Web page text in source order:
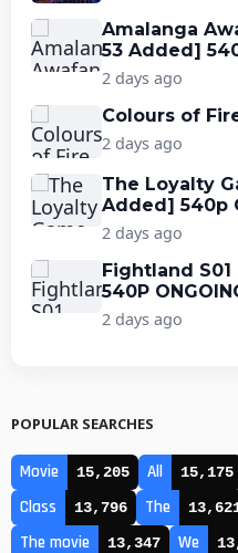
Amalanga
53 Added]
2 days ago
Colours of
2 days ago
The Loyalty
Added] 540p
2 days ago
Fightland
540P
2 days ago
POPULAR SEARCHES
Movie 15,205 All 15,175
Class 13,796 The
The movie 13,347 We